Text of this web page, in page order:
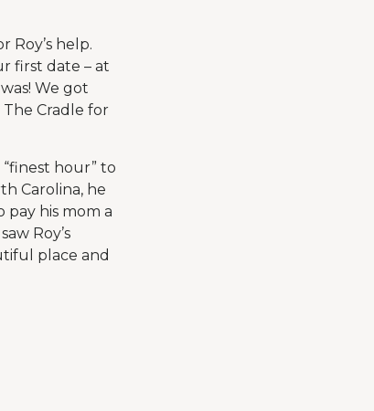
Roy’s help.
first date – at
We got
Cradle for
“finest hour” to
Carolina, he
pay his mom a
Roy’s
place and